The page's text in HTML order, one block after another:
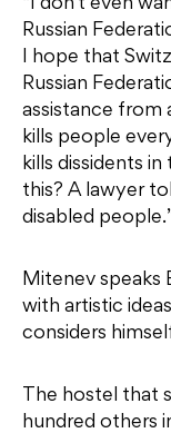
“I don’t even
Russian
I hope that
Russian
assistance from
kills people
kills dissidents
this? A lawyer
disabled
Mitenev speaks
with artistic
considers
The hostel that
hundred others